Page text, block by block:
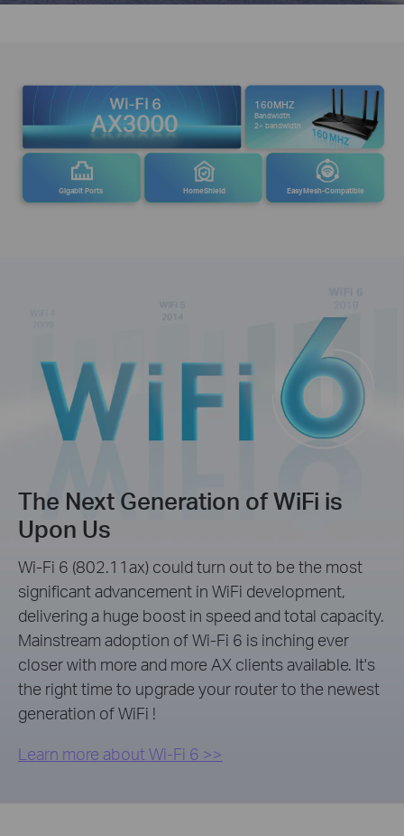
160MHZ
Bandwidth
2× bandwidth
Gigabit Ports HomeShield EasyMesh-Compatible
The Next Generation of WiFi is
Upon Us
Wi-Fi 6 (802.11ax) could turn out to be the most
significant advancement in WiFi development,
delivering a huge boost in speed and total capacity.
Mainstream adoption of Wi-Fi 6 is inching ever
closer with more and more AX clients available. It's
the right time to upgrade your router to the newest
generation of WiFi !
Learn more about Wi-Fi 6 >>